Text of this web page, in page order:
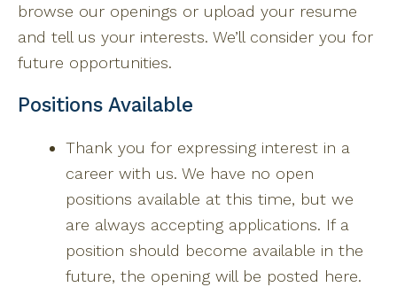
browse our openings or upload your resume
and tell us your interests. We’ll consider you for
future opportunities.
Positions Available
Thank you for expressing interest in a
career with us. We have no open
positions available at this time, but we
are always accepting applications. If a
position should become available in the
future, the opening will be posted here.